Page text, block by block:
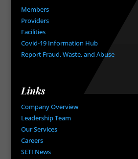
Members
Providers
Facilities
Covid-19 Information Hub
Report Fraud, Waste, and Abuse
Links
Company Overview
Leadership Team
Our Services
Careers
SETI News